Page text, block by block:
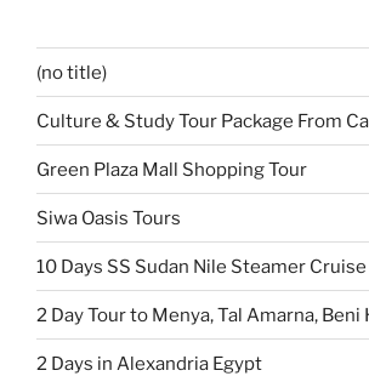
(no title)
Culture & Study Tour Package From
Green Plaza Mall Shopping Tour
Siwa Oasis Tours
10 Days SS Sudan Nile Steamer Cruise
2 Day Tour to Menya, Tal Amarna, Beni
2 Days in Alexandria Egypt